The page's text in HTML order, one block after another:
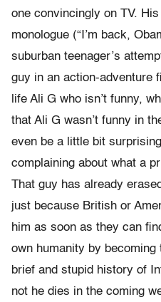
one convincingly on TV.
monologue (“I’m back,
suburban teenager’s
guy in an action-adventure
life Ali G who isn’t funny,
that Ali G wasn’t funny in
even be a little bit
complaining about what a
That guy has already
just because British or
him as soon as they can
own humanity by
brief and stupid history of
not he dies in the coming